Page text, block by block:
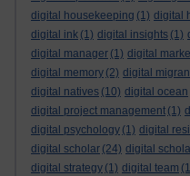
digital housekeeping (1) digital
digital ink (1) digital insights (1)
digital manager (1) digital
digital memory (2) digital
digital natives (10) digital ocean
digital project management (1)
digital psychology (1) digital
digital scholar (24) digital
digital strategy (1) digital team